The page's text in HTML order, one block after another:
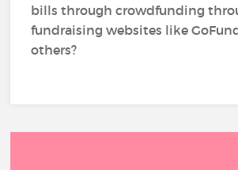
bills through crowdfunding
fundraising websites like
others?